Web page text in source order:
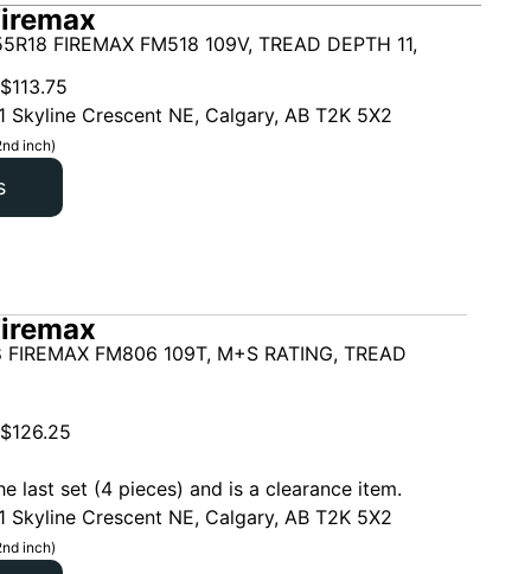
FIREMAX FM518 109V, TREAD DEPTH 11,
$113.75
Skyline Crescent NE, Calgary, AB T2K 5X2
inch)
FM806 109T, M+S RATING, TREAD
$126.25
last set (4 pieces) and is a clearance item.
Skyline Crescent NE, Calgary, AB T2K 5X2
inch)